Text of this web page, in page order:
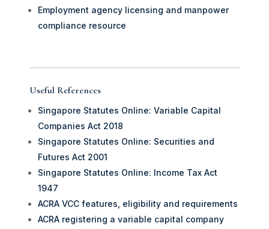
Employment agency licensing and manpower
compliance resource
Useful References
Singapore Statutes Online: Variable Capital
Companies Act 2018
Singapore Statutes Online: Securities and
Futures Act 2001
Singapore Statutes Online: Income Tax Act
1947
ACRA VCC features, eligibility and requirements
ACRA registering a variable capital company